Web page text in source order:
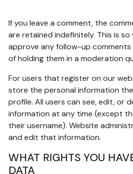
If you leave a comment, the
are retained indefinitely. This is
approve any follow-up
of holding them in a moderation
For users that register on our
store the personal information
profile. All users can see, edit, or
information at any time (except
their username). Website
and edit that information.
WHAT RIGHTS YOU
DATA